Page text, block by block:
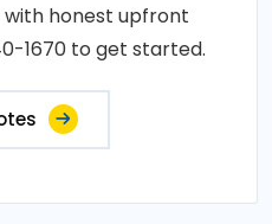
honest upfront
1670 to get started.